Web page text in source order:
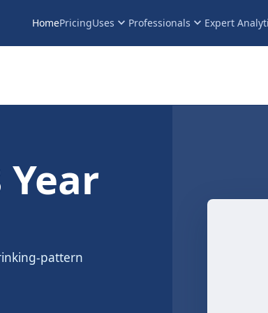
HomePricingUses keyboard_arrow_down Professionals keyboard_arrow_down Expert
Year
pattern